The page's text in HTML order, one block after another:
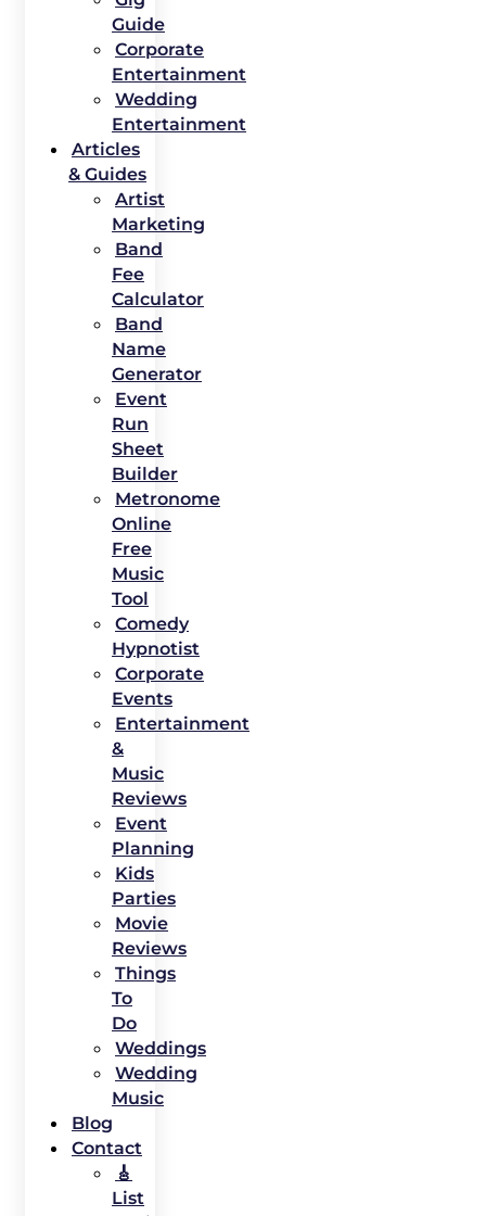
Guide
Corporate
Entertainment
Wedding
Entertainment
Articles
& Guides
Artist
Marketing
Band
Fee
Calculator
Band
Name
Generator
Event
Run
Sheet
Builder
Metronome
Online
Free
Music
Tool
Comedy
Hypnotist
Corporate
Events
Entertainment
&
Music
Reviews
Event
Planning
Kids
Parties
Movie
Reviews
Things
To
Do
Weddings
Wedding
Music
Blog
Contact
🎸
List